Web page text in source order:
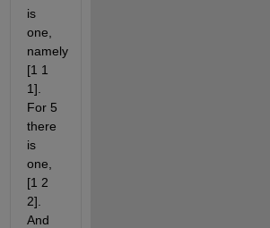
is
one,
namely
[1 1
1].
For 5
there
is
one,
[1 2
2].
And